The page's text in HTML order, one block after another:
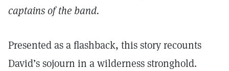
captains of the band.
Presented as a flashback, this story recounts
David’s sojourn in a wilderness stronghold.